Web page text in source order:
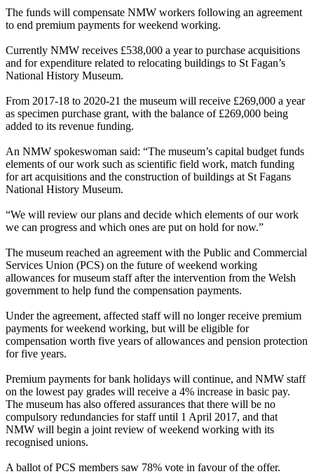
The funds will compensate NMW workers following an agreement
to end premium payments for weekend working.
Currently NMW receives £538,000 a year to purchase acquisitions
and for expenditure related to relocating buildings to St Fagan’s
National History Museum.
From 2017-18 to 2020-21 the museum will receive £269,000 a year
as specimen purchase grant, with the balance of £269,000 being
added to its revenue funding.
An NMW spokeswoman said: “The museum’s capital budget funds
elements of our work such as scientific field work, match funding
for art acquisitions and the construction of buildings at St Fagans
National History Museum.
“We will review our plans and decide which elements of our work
we can progress and which ones are put on hold for now.”
The museum reached an agreement with the Public and Commercial
Services Union (PCS) on the future of weekend working
allowances for museum staff after the intervention from the Welsh
government to help fund the compensation payments.
Under the agreement, affected staff will no longer receive premium
payments for weekend working, but will be eligible for
compensation worth five years of allowances and pension protection
for five years.
Premium payments for bank holidays will continue, and NMW staff
on the lowest pay grades will receive a 4% increase in basic pay.
The museum has also offered assurances that there will be no
compulsory redundancies for staff until 1 April 2017, and that
NMW will begin a joint review of weekend working with its
recognised unions.
A ballot of PCS members saw 78% vote in favour of the offer.